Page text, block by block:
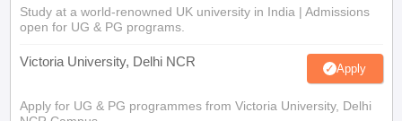
Study at a world-renowned UK university in India | Admissions
open for UG & PG programs.
Victoria University, Delhi NCR Apply
Apply for UG & PG programmes from Victoria University, Delhi